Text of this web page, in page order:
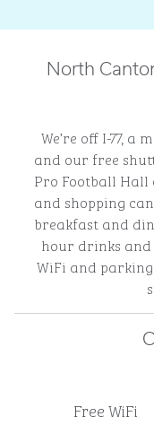
North
We’re off I-77,
and our free
Pro Football Hall
and shopping
breakfast and
hour drinks and
WiFi and
Free WiFi